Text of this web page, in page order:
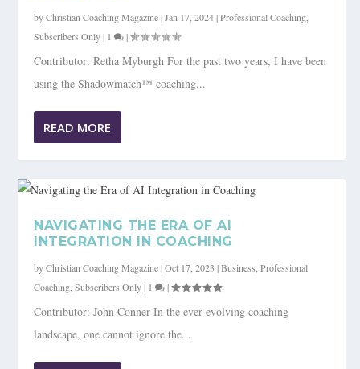
NAVIGATING THE ERA OF AI
INTEGRATION IN COACHING
byChristian Coaching Magazine|Jan 17, 2024|Professional Coaching,
Subscribers Only| 1 |
Contributor: Retha Myburgh For the past two years, I have been
using the Shadowmatch™ coaching...
READ MORE
NAVIGATING THE ERA OF AI
INTEGRATION IN COACHING
byChristian Coaching Magazine|Oct 17, 2023 |Business,Professional
Coaching,Subscribers Only| 1 |
Contributor: John Conner In the ever-evolving coaching
landscape, one cannot ignore the...